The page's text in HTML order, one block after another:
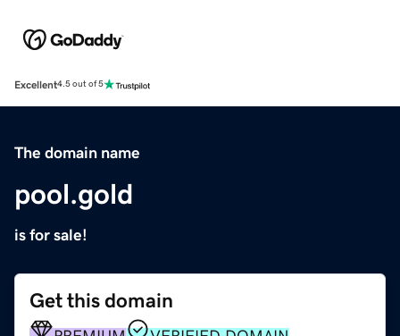
Excellent4.5 out of 5
The domain name
pool.gold
is for sale!
Get this domain